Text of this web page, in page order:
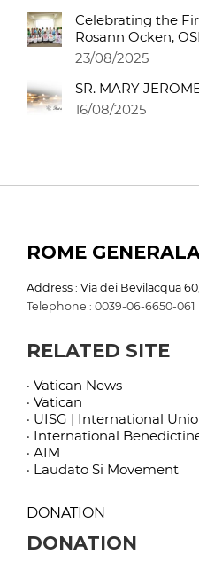
Celebrating the
Rosann Ocken,
23/08/2025
SR. MARY
16/08/2025
ROME
Address : Via dei Bevilacqua
Telephone : 0039-06-6650-061
RELATED SITE
· Vatican News
· Vatican
· UISG | International
· International
· AIM
· Laudato Si Movement
DONATION
DONATION